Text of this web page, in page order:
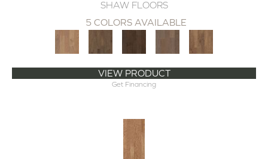
SHAW FLOORS
5 COLORS AVAILABLE
VIEW PRODUCT
Get Financing